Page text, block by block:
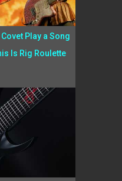
Play a Song
Is Rig Roulette